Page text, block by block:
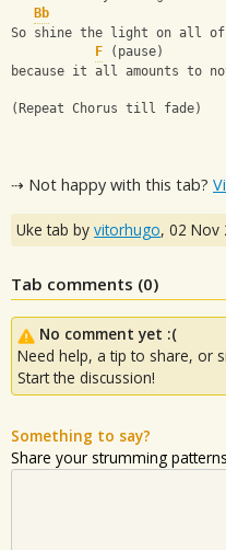
Bb
So shine the light on all
F (pause)
because it all amounts to
(Repeat Chorus till fade)
⇢ Not happy with this tab?
Uke tab by vitorhugo, 02 Nov
Tab comments (0)
No comment yet :(
Need help, a tip to share, or
Start the discussion!
Something to say?
Share your strumming